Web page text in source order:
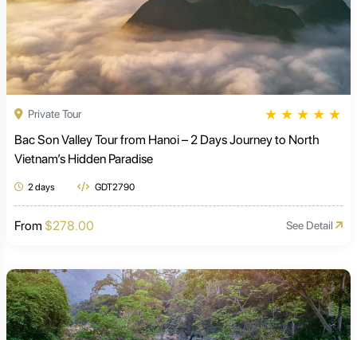
Private Tour ★ ★ ★ ★ ★
Bac Son Valley Tour from Hanoi – 2 Days Journey to North
Vietnam’s Hidden Paradise
2 days GDT2790
From $278.00 See Detail